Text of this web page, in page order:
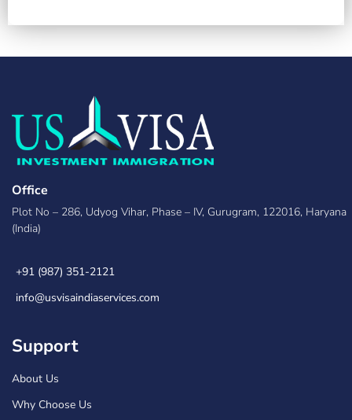
Support
About Us
Why Choose Us
Office
Plot No – 286, Udyog Vihar, Phase – IV, Gurugram, 122016, Haryana
(India)
+91 (987) 351-2121
info@usvisaindiaservices.com